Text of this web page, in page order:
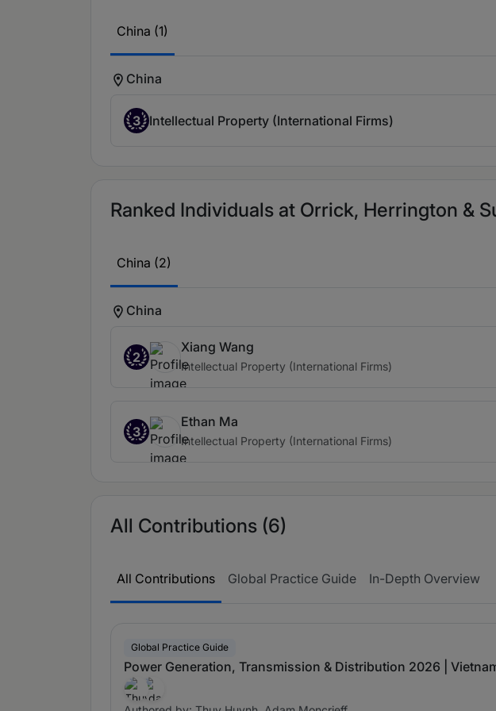
China (1)
China
3 Intellectual Property (International Firms)
Ranked Individuals at Orrick, Herrington &
China (2)
China
2
Xiang Wang
Intellectual Property (International Firms)
3
Ethan Ma
Intellectual Property (International Firms)
All Contributions (6)
All Contributions Global Practice Guide In-Depth Overview
Global Practice Guide
Power Generation, Transmission & Distribution 2026 |